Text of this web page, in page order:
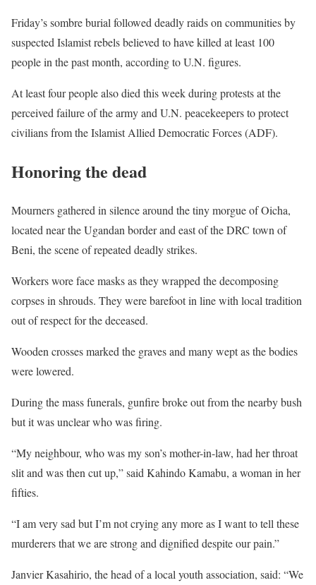
Friday’s sombre burial followed deadly raids on communities by
suspected Islamist rebels believed to have killed at least 100
people in the past month, according to U.N. figures.
At least four people also died this week during protests at the
perceived failure of the army and U.N. peacekeepers to protect
civilians from the Islamist Allied Democratic Forces (ADF).
Honoring the dead
Mourners gathered in silence around the tiny morgue of Oicha,
located near the Ugandan border and east of theDRC town of
Beni, the scene of repeated deadly strikes.
Workers wore face masks as they wrapped the decomposing
corpses in shrouds. They were barefoot in line with local tradition
out of respect for the deceased.
Wooden crosses marked the graves and many wept as the bodies
were lowered.
During the mass funerals, gunfire broke out from the nearby bush
but it was unclear who was firing.
“My neighbour, who was my son’s mother-in-law, had her throat
slit and was then cut up,” said Kahindo Kamabu, a woman in her
fifties.
“I am very sad but I’m not crying any more as I want to tell these
murderers that we are strong and dignified despite our pain.”
Janvier Kasahirio, the head of a local youth association, said: “We